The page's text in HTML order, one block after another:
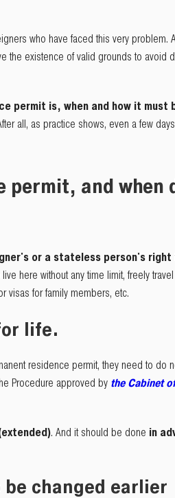
who have faced this very problem.
the existence of valid grounds to avoid
permit is, when and how it must
all, as practice shows, even a few
and when
or a stateless person's right
here without any time limit, freely
visas for family members, etc.
life.
residence permit, they need to do
Procedure approved by the Cabinet
. And it should be done in
changed earlier